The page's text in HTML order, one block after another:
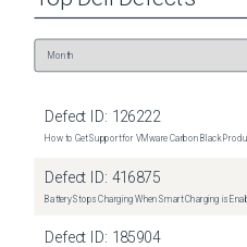
Defect ID: 126222
How to Get Support for VMware Carbon Black
Defect ID: 416875
Battery Stops Charging When Smart Charging is
Defect ID: 185904